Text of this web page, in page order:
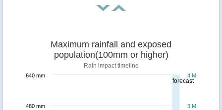
forecast
Maximum rainfall and exposed
population(100mm or higher)
Rain impact timeline
3 M
4 M
480 mm
640 mm